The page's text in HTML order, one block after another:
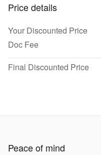
Price details
Your Discounted Price
Doc Fee
Final Discounted Price
Peace of mind